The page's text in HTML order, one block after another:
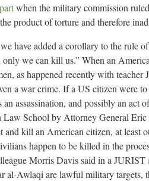
when the military commission
product of torture and therefore
have added a corollary to the rule
only we can kill us.” When an
as happened recently with
a war crime. If a US citizen were
assassination, and possibly an act
Law School by Attorney General
kill an American citizen, at least
happen to be killed in the
Morris Davis said in a JURIST
al-Awlaqi are lawful military targets,